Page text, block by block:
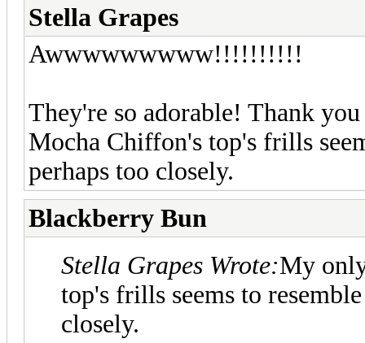
Stella Grapes
Awwwwwwwww!!!!!!!!!!
They're so adorable! Thank
Mocha Chiffon's top's frills
perhaps too closely.
Blackberry Bun
Stella Grapes Wrote:My
top's frills seems to
closely.